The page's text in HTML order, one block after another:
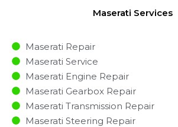
Maserati Services
Maserati Repair
Maserati Service
Maserati Engine Repair
Maserati Gearbox Repair
Maserati Transmission Repair
Maserati Steering Repair